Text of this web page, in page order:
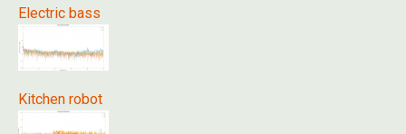
Electric bass
Kitchen robot